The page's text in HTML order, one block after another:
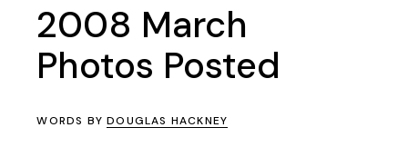
2008 March
Photos Posted
WORDS BYDOUGLAS HACKNEY